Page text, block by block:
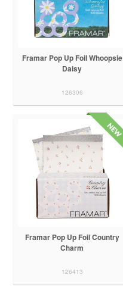
Framar Pop Up Foil Whoopsie
Daisy
126306
Framar Pop Up Foil Country
Charm
126413